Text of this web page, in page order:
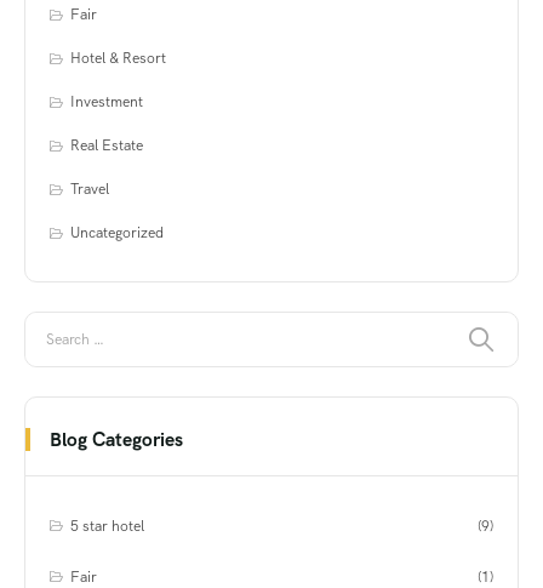
Fair
Hotel & Resort
Investment
Real Estate
Travel
Uncategorized
Blog Categories
5 star hotel (9)
Fair (1)